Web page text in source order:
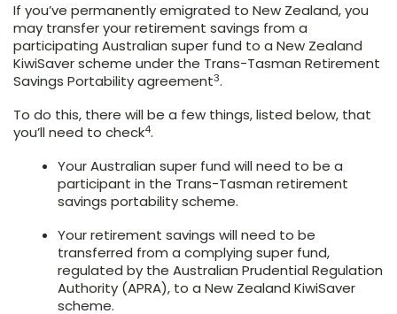
If you’ve permanently emigrated to New Zealand, you
may transfer your retirement savings from a
participating Australian super fund to a New Zealand
KiwiSaver scheme under the Trans-Tasman Retirement
Savings Portability agreement3.
To do this, there will be a few things, listed below, that
you’ll need to check4.
Your Australian super fund will need to be a
participant in the Trans-Tasman retirement
savings portability scheme.
Your retirement savings will need to be
transferred from a complying super fund,
regulated by the Australian Prudential Regulation
Authority (APRA), to a New Zealand KiwiSaver
scheme.